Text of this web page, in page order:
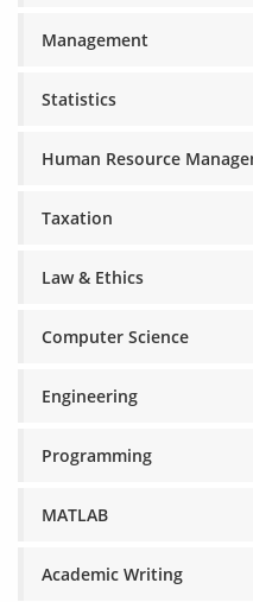
Management
Statistics
Human Resource
Taxation
Law & Ethics
Computer Science
Engineering
Programming
MATLAB
Academic Writing